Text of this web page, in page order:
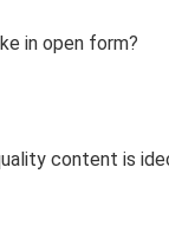
in open form?
content is